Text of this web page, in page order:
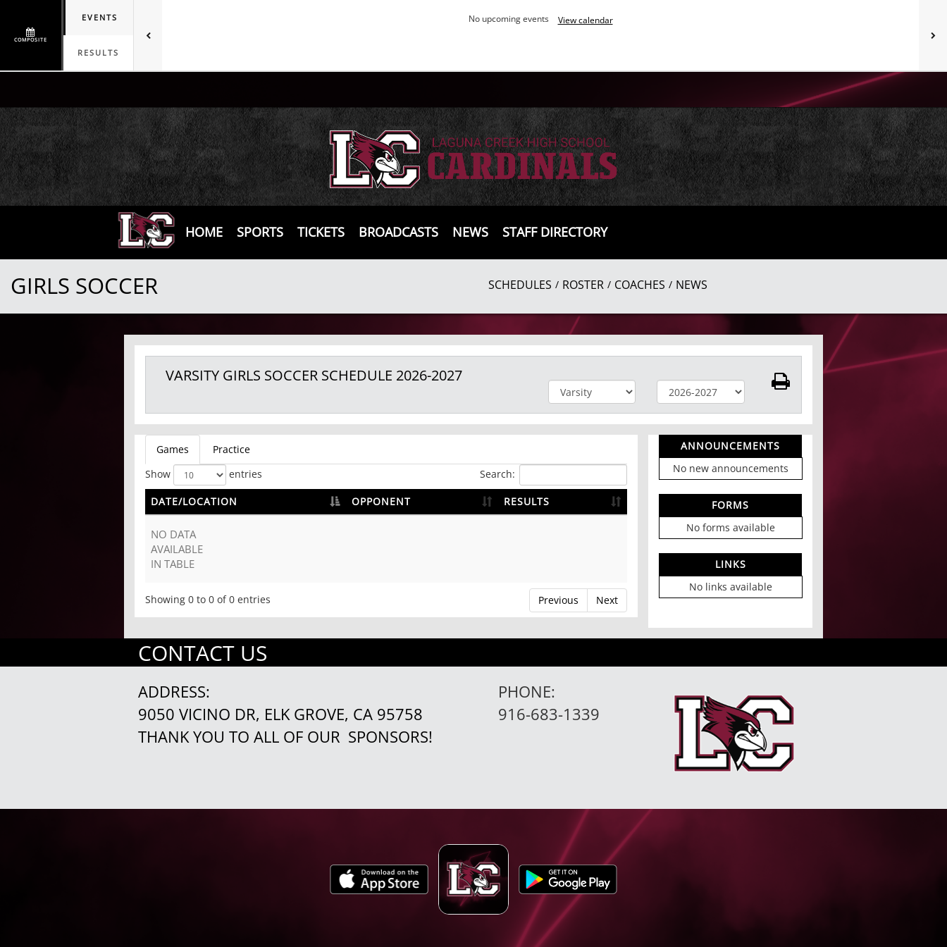
COMPOSITE
EVENTS
RESULTS
No upcoming events View calendar
HOME SPORTS TICKETS BROADCASTS NEWS STAFF DIRECTORY
GIRLS SOCCER SCHEDULES / ROSTER / COACHES / NEWS
VARSITY GIRLS SOCCER SCHEDULE 2026-2027
Games
Practice
Show
entries Search:
DATE/LOCATION OPPONENT RESULTS
NO DATA
AVAILABLE
IN TABLE
Showing 0 to 0 of 0 entries Previous Next
ANNOUNCEMENTS
No new announcements
FORMS
No forms available
LINKS
No links available
CONTACT US
ADDRESS:
9050 VICINO DR, ELK GROVE, CA 95758
THANK YOU TO ALL OF OUR SPONSORS!
PHONE:
916-683-1339